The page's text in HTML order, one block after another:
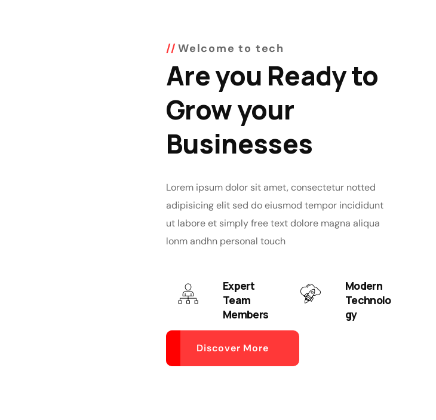
Welcome to tech
Are you Ready to
Grow your
Businesses
Lorem ipsum dolor sit amet, consectetur notted
adipisicing elit sed do eiusmod tempor incididunt
ut labore et simply free text dolore magna aliqua
lonm andhn personal touch
Expert
Team
Members
Modern
Technolo
gy
Discover More